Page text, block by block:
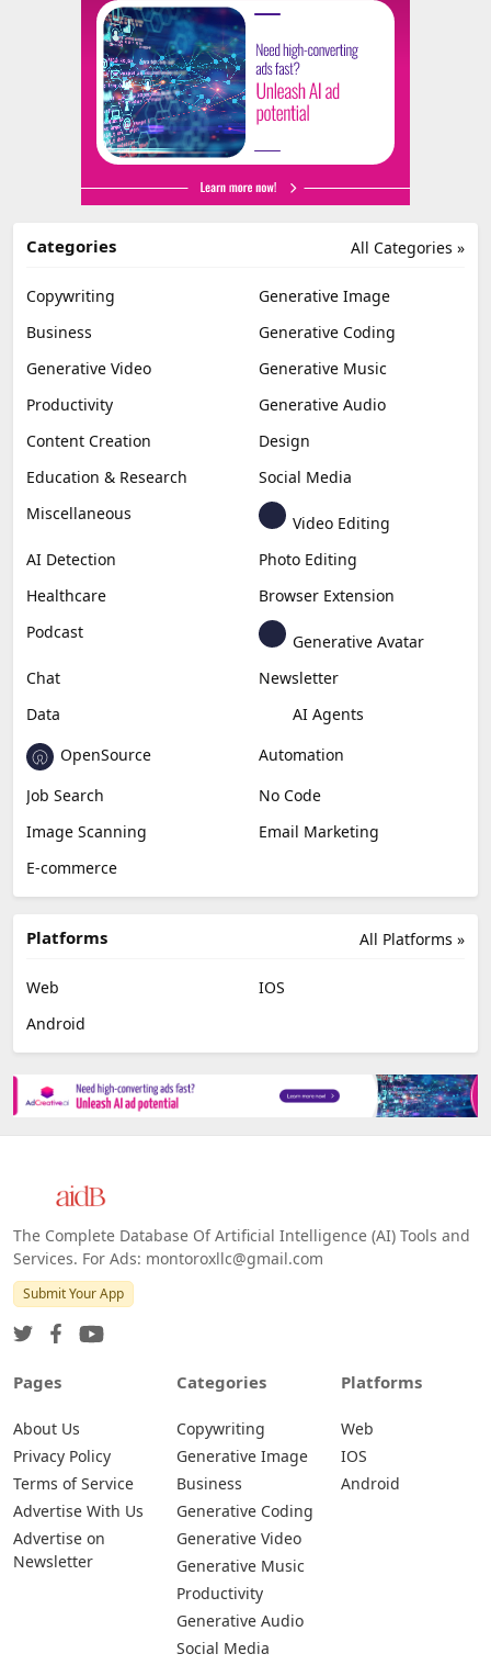
All Categories »
Categories
Copywriting
Generative Image
Business
Generative Coding
Generative Video
Generative Music
Productivity
Generative Audio
Content Creation
Design
Education & Research
Social Media
Miscellaneous
Video Editing
AI Detection
Photo Editing
Healthcare
Browser Extension
Podcast
Generative Avatar
Chat
Newsletter
Data
AI Agents
OpenSource
Automation
Job Search
No Code
Image Scanning
Email Marketing
E-commerce
All Platforms »
Platforms
Web
IOS
Android
The Complete Database Of Artificial Intelligence (AI) Tools and
Services. For Ads: montoroxllc@gmail.com
Submit Your App
Pages
About Us
Privacy Policy
Terms of Service
Advertise With Us
Advertise on
Newsletter
Categories
Copywriting
Generative Image
Business
Generative Coding
Generative Video
Generative Music
Productivity
Generative Audio
Social Media
Platforms
Web
IOS
Android